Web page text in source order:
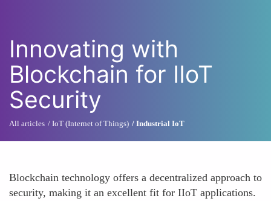
Innovating with
Blockchain for IIoT
Security
All articles IoT (Internet of Things) Industrial IoT
Blockchain technology offers a decentralized approach to
security, making it an excellent fit for IIoT applications.